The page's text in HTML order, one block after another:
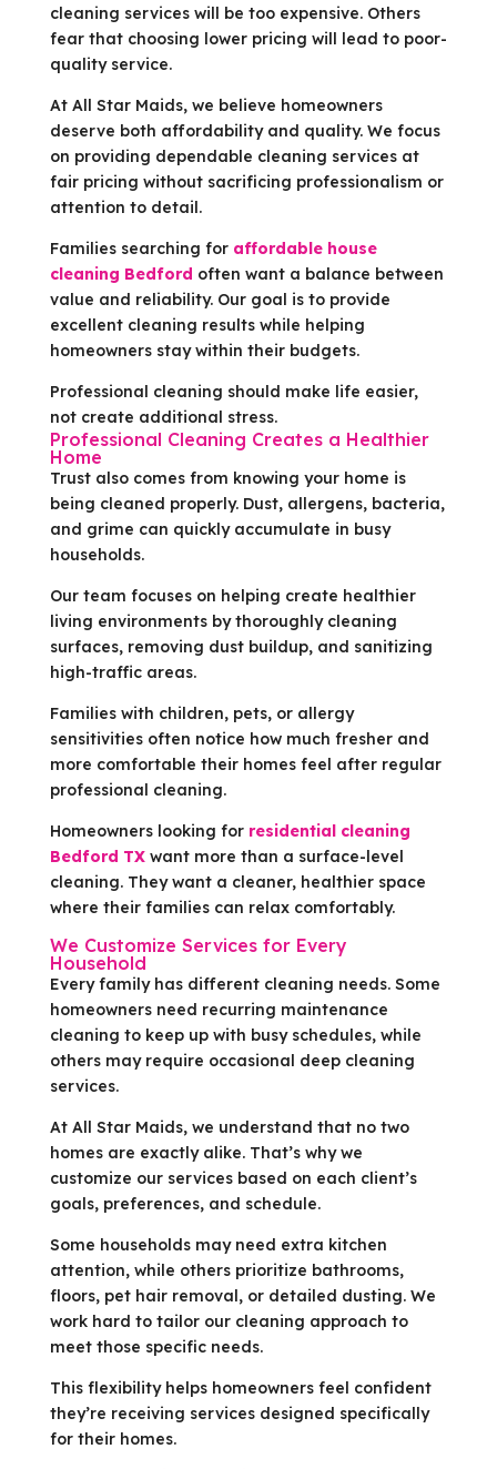
cleaning services will be too expensive. Others
fear that choosing lower pricing will lead to poor-
quality service.
At All Star Maids, we believe homeowners
deserve both affordability and quality. We focus
on providing dependable cleaning services at
fair pricing without sacrificing professionalism or
attention to detail.
Families searching for affordable house
cleaning Bedford often want a balance between
value and reliability. Our goal is to provide
excellent cleaning results while helping
homeowners stay within their budgets.
Professional cleaning should make life easier,
not create additional stress.
Professional Cleaning Creates a Healthier
Home
Trust also comes from knowing your home is
being cleaned properly. Dust, allergens, bacteria,
and grime can quickly accumulate in busy
households.
Our team focuses on helping create healthier
living environments by thoroughly cleaning
surfaces, removing dust buildup, and sanitizing
high-traffic areas.
Families with children, pets, or allergy
sensitivities often notice how much fresher and
more comfortable their homes feel after regular
professional cleaning.
Homeowners looking for residential cleaning
Bedford TXwant more than a surface-level
cleaning. They want a cleaner, healthier space
where their families can relax comfortably.
We Customize Services for Every
Household
Every family has different cleaning needs. Some
homeowners need recurring maintenance
cleaning to keep up with busy schedules, while
others may require occasional deep cleaning
services.
At All Star Maids, we understand that no two
homes are exactly alike. That’s why we
customize our services based on each client’s
goals, preferences, and schedule.
Some households may need extra kitchen
attention, while others prioritize bathrooms,
floors, pet hair removal, or detailed dusting. We
work hard to tailor our cleaning approach to
meet those specific needs.
This flexibility helps homeowners feel confident
they’re receiving services designed specifically
for their homes.